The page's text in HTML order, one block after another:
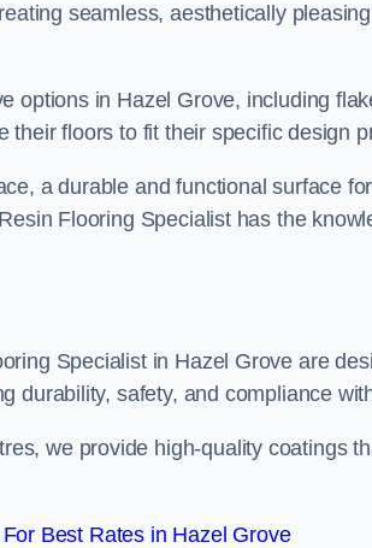
seamless, aesthetically
options in Hazel Grove, including
floors to fit their specific design
a durable and functional surface
Flooring Specialist has the
Specialist in Hazel Grove are
durability, safety, and compliance
we provide high-quality coatings
Best Rates in Hazel Grove